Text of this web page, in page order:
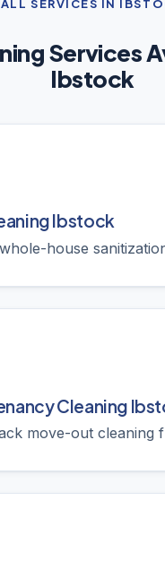
ALL SERVICES IN
Services
Ibstock
Ibstock
house
Cleaning
move-out cleaning